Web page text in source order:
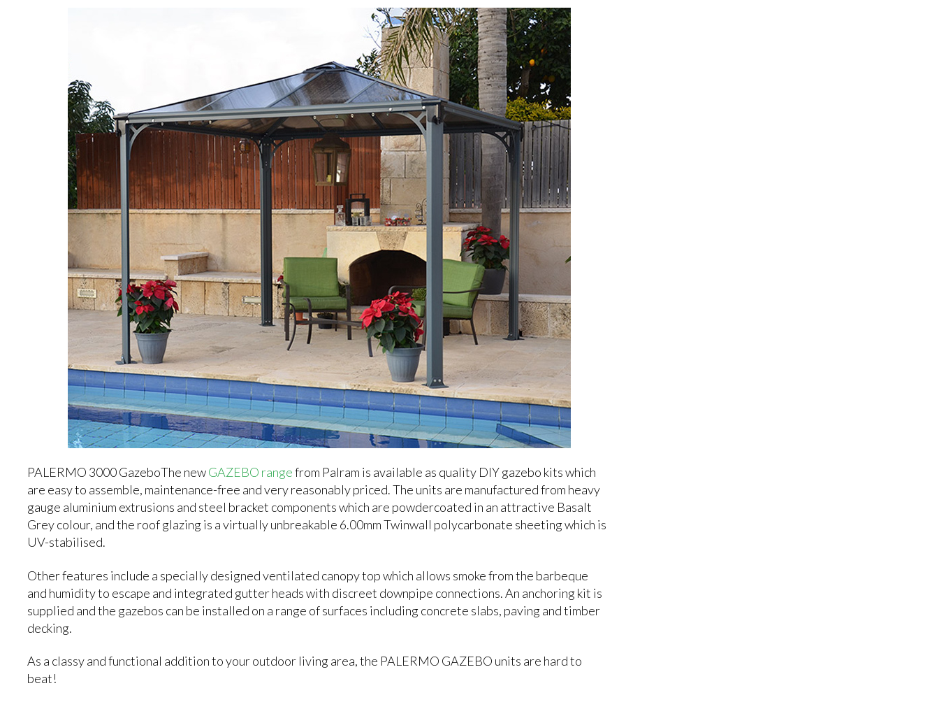
PALERMO 3000 GazeboThe newGAZEBO rangefrom Palram is available as quality DIY gazebo kits which
are easy to assemble, maintenance-free and very reasonably priced. The units are manufactured from heavy
gauge aluminium extrusions and steel bracket components which are powdercoated in an attractive Basalt
Grey colour, and the roof glazing is a virtually unbreakable 6.00mm Twinwall polycarbonate sheeting which is
UV-stabilised.
Other features include a specially designed ventilated canopy top which allows smoke from the barbeque
and humidity to escape and integrated gutter heads with discreet downpipe connections. An anchoring kit is
supplied and the gazebos can be installed on a range of surfaces including concrete slabs, paving and timber
decking.
As a classy and functional addition to your outdoor living area, the PALERMO GAZEBO units are hard to
beat!